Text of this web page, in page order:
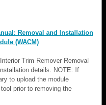
Removal and Installation
(WACM)
Trim Remover Removal
details. NOTE: If
to upload the module
prior to removing the